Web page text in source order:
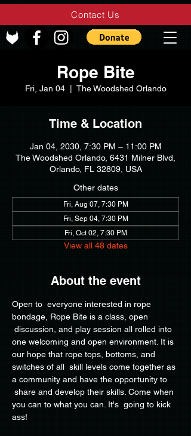
Contact Us
Rope Bite
Fri, Jan 04
  |
The Woodshed Orlando
Time & Location
Jan 04, 2030, 7:30 PM – 11:00 PM
The Woodshed Orlando, 6431 Milner Blvd,
Orlando, FL 32809, USA
Other dates
Fri, Aug 07, 7:30 PM
Fri, Sep 04, 7:30 PM
Fri, Oct 02, 7:30 PM
View all 48 dates
About the event
Open to  everyone interested in rope
bondage, Rope Bite is a class, open
discussion, and play session all rolled into
one welcoming and open environment. It is
our hope that rope tops, bottoms, and
switches of all  skill levels come together as
a community and have the opportunity to
share and develop their skills. Come when
you can to what you can. It's  going to kick
ass!